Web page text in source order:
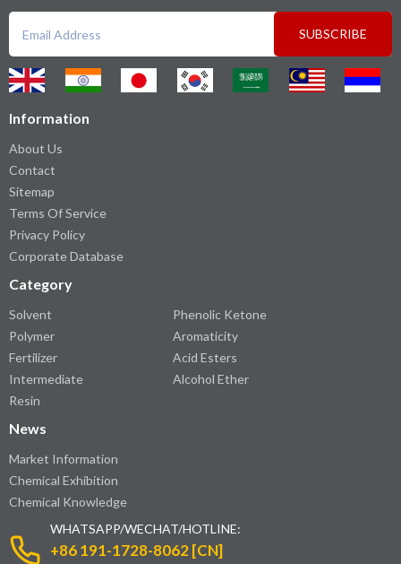
SUBSCRIBE
Information
About Us
Contact
Sitemap
Terms Of Service
Privacy Policy
Corporate Database
Category
Solvent
Polymer
Fertilizer
Intermediate
Resin
Phenolic Ketone
Aromaticity
Acid Esters
Alcohol Ether
News
Market Information
Chemical Exhibition
Chemical Knowledge
WHATSAPP/WECHAT/HOTLINE:
+86 191-1728-8062 [CN]